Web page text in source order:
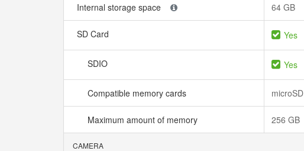
Internal storage space 64 GB
SD Card Yes
SDIO Yes
Compatible memory cards microSD
Maximum amount of memory 256 GB
CAMERA